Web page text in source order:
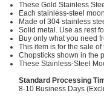
These Gold Stainless
Each stainless-steel
Made of 304 stainless
Solid metal. Use as rest
Buy only what you need
This item is for the sale
Chopsticks shown in the
These Stainless-Steel
Standard Processing
8-10 Business Days